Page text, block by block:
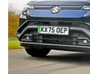
vs
Ford
Puma
Gen-
E: